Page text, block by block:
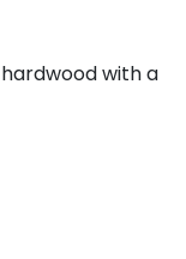
with a